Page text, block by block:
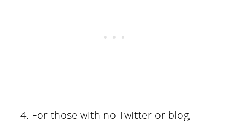
4. For those with no Twitter or blog,